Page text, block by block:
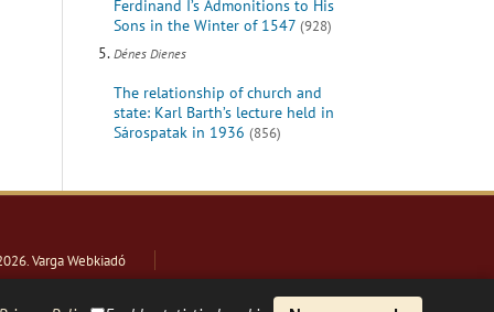
Ferdinand I’s Admonitions to His
Sons in the Winter of 1547 (928)
Dénes Dienes
The relationship of church and
state: Karl Barth’s lecture held in
Sárospatak in 1936 (856)
. Varga Webkiadó